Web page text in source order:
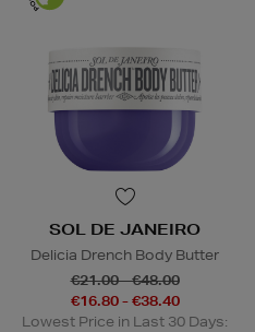
SOL DE JANEIRO
Delicia Drench Body Butter
€21.00 - €48.00
€16.80 - €38.40
Lowest Price in Last 30 Days: